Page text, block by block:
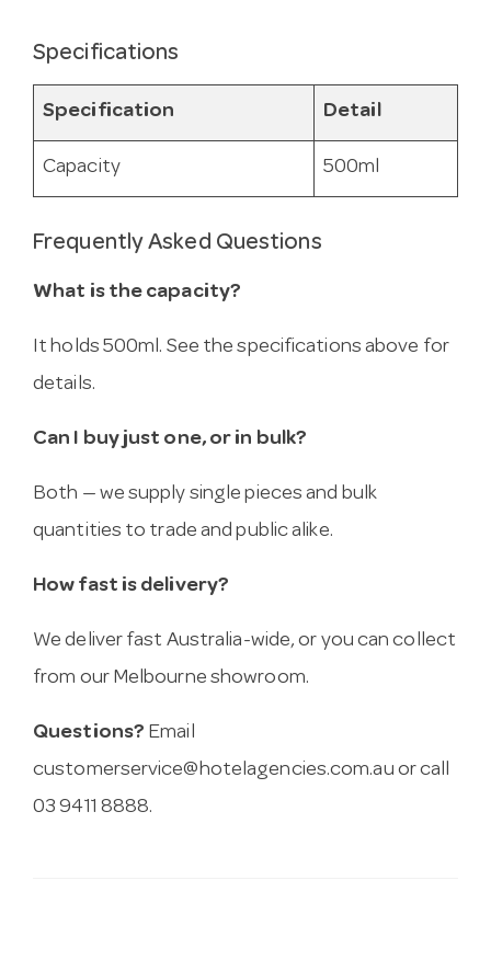
Specifications
Specification Detail
Capacity 500ml
Frequently Asked Questions
What is the capacity?
It holds 500ml. See the specifications above for
details.
Can I buy just one, or in bulk?
Both — we supply single pieces and bulk
quantities to trade and public alike.
How fast is delivery?
We deliver fast Australia-wide, or you can collect
from our Melbourne showroom.
Questions? Email
customerservice@hotelagencies.com.au or call
03 9411 8888.